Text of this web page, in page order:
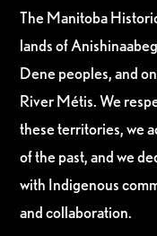
The Manitoba
lands of
Dene peoples, and
River Métis. We
these territories, we
of the past, and we
with Indigenous
and collaboration.